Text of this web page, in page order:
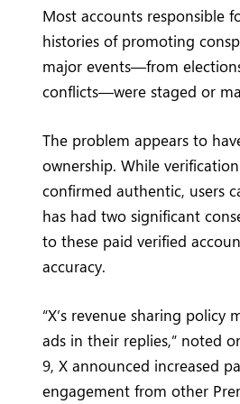
Most accounts responsible
histories of promoting
major events—from
conflicts—were staged or
The problem appears to
ownership. While
confirmed authentic, users
has had two significant
to these paid verified
accuracy.
“X’s revenue sharing
ads in their replies,” noted
9, X announced increased
engagement from other